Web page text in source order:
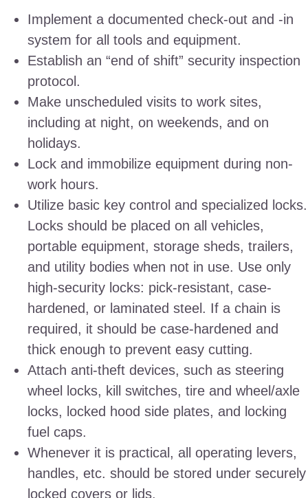
Implement a documented check-out and -in
system for all tools and equipment.
Establish an “end of shift” security inspection
protocol.
Make unscheduled visits to work sites,
including at night, on weekends, and on
holidays.
Lock and immobilize equipment during non-
work hours.
Utilize basic key control and specialized locks.
Locks should be placed on all vehicles,
portable equipment, storage sheds, trailers,
and utility bodies when not in use. Use only
high-security locks: pick-resistant, case-
hardened, or laminated steel. If a chain is
required, it should be case-hardened and
thick enough to prevent easy cutting.
Attach anti-theft devices, such as steering
wheel locks, kill switches, tire and wheel/axle
locks, locked hood side plates, and locking
fuel caps.
Whenever it is practical, all operating levers,
handles, etc. should be stored under securely
locked covers or lids.